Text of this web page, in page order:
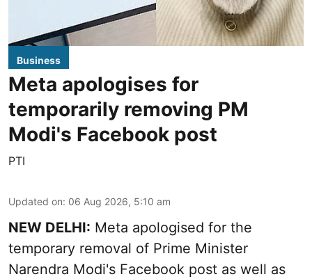
Business
Meta apologises for
temporarily removing PM
Modi's Facebook post
PTI
Updated on: 06 Aug 2026, 5:10 am
NEW DELHI: Meta apologised for the
temporary removal of Prime Minister
Narendra Modi's Facebook post as well as